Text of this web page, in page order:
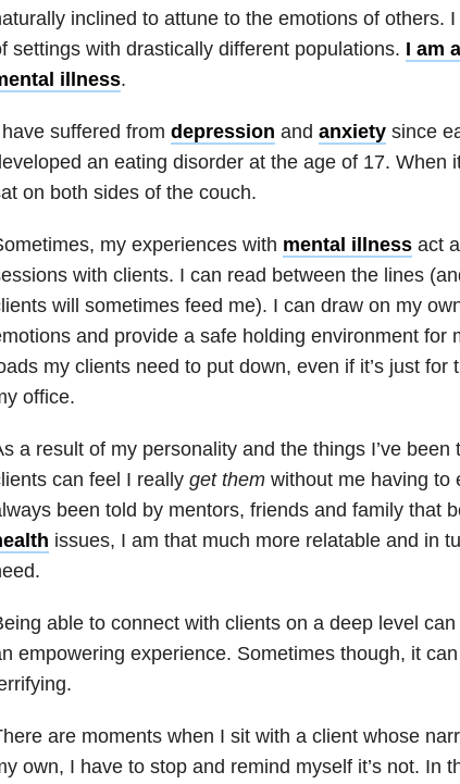
inclined to attune to the emotions of others.
settings with drastically different populations. I am
illness.
suffered from depression and anxietysince
an eating disorder at the age of 17. When
on both sides of the couch.
my experiences with mental illnessact
with clients. I can read between the lines
will sometimes feed me). I can draw on my
and provide a safe holding environment for
my clients need to put down, even if it’s just for
office.
a result of my personality and the things I’ve
can feel I really get themwithout me having to
been told by mentors, friends and family that
issues, I am that much more relatable and in
able to connect with clients on a deep level
empowering experience. Sometimes though, it
are moments when I sit with a client whose
own, I have to stop and remind myself it’s not. In